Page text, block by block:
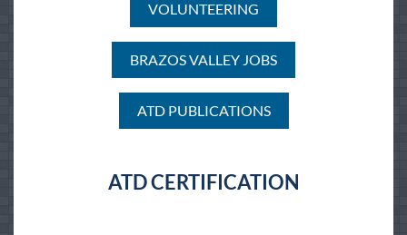
VOLUNTEERING
BRAZOS VALLEY JOBS
ATD PUBLICATIONS
ATD CERTIFICATION